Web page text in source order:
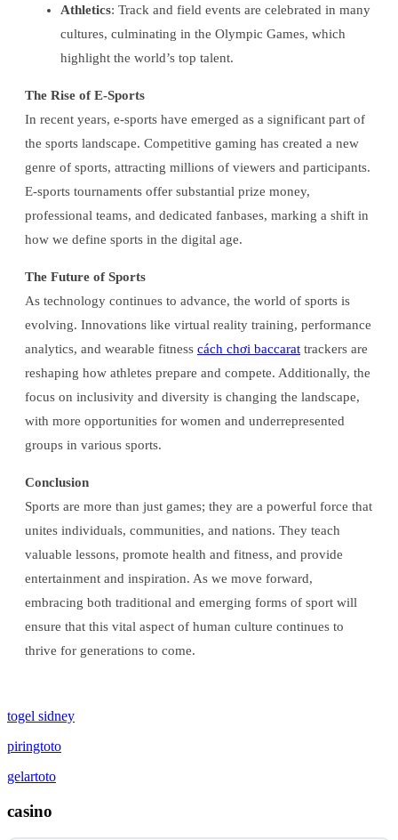
Athletics: Track and field events are celebrated in many
cultures, culminating in the Olympic Games, which
highlight the world’s top talent.
The Rise of E-Sports
In recent years, e-sports have emerged as a significant part of
the sports landscape. Competitive gaming has created a new
genre of sports, attracting millions of viewers and participants.
E-sports tournaments offer substantial prize money,
professional teams, and dedicated fanbases, marking a shift in
how we define sports in the digital age.
The Future of Sports
As technology continues to advance, the world of sports is
evolving. Innovations like virtual reality training, performance
analytics, and wearable fitness cách chơi baccarat trackers are
reshaping how athletes prepare and compete. Additionally, the
focus on inclusivity and diversity is changing the landscape,
with more opportunities for women and underrepresented
groups in various sports.
Conclusion
Sports are more than just games; they are a powerful force that
unites individuals, communities, and nations. They teach
valuable lessons, promote health and fitness, and provide
entertainment and inspiration. As we move forward,
embracing both traditional and emerging forms of sport will
ensure that this vital aspect of human culture continues to
thrive for generations to come.
togel sidney
piringtoto
gelartoto
casino